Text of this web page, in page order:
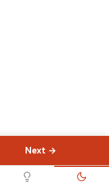
Next →
ContactSitemap